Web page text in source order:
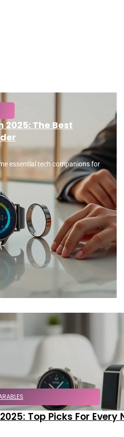
2025: The Best
essential tech companions for
Top Picks For Every